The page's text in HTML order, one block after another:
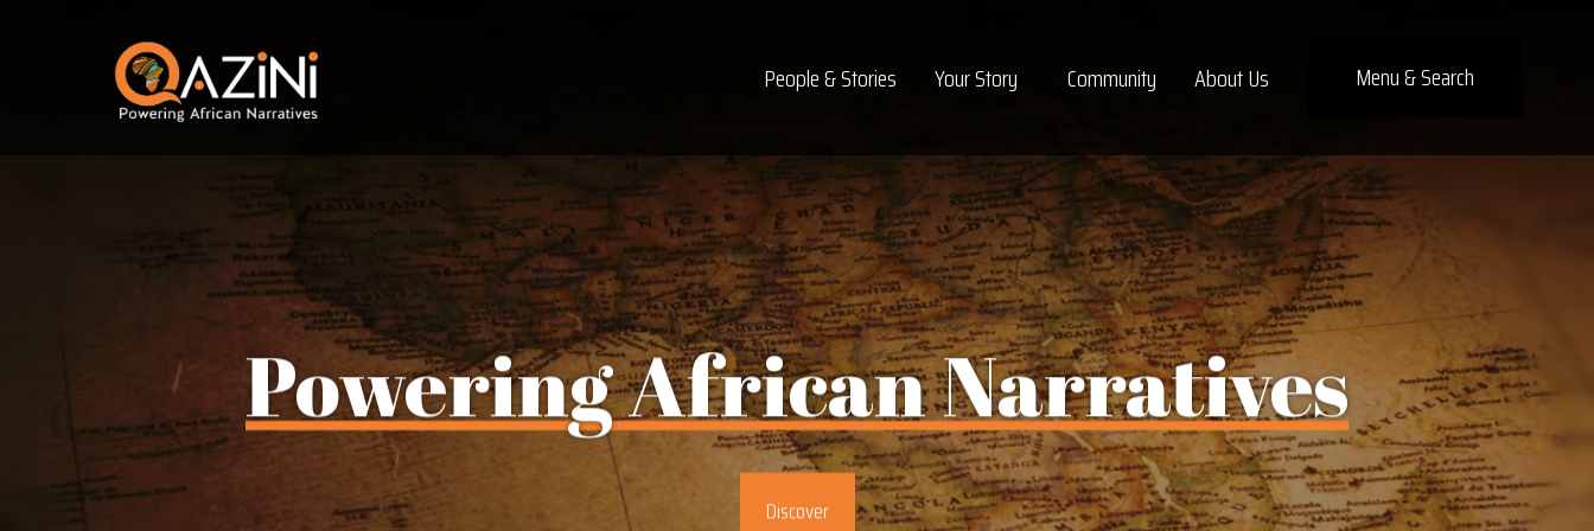
Visit homepage Top Navigation
People & Stories Your Story Community About Us Menu& Search
PoweringAfricanNarratives
Discover